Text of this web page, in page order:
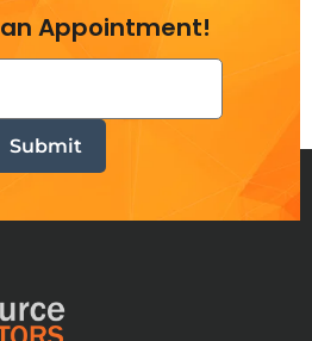
purchase.
Appointment!